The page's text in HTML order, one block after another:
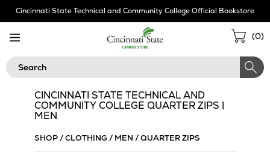
Navigation
Cincinnati State Technical and Community College Official Bookstore
(0)
Search
CINCINNATI STATE TECHNICAL AND
COMMUNITY COLLEGE QUARTER ZIPS |
MEN
SHOP/CLOTHING / MEN /QUARTER ZIPS